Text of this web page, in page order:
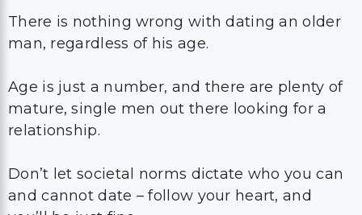
There is nothing wrong with dating an older
man, regardless of his age.
Age is just a number, and there are plenty of
mature, single men out there looking for a
relationship.
Don’t let societal norms dictate who you can
and cannot date – follow your heart, and